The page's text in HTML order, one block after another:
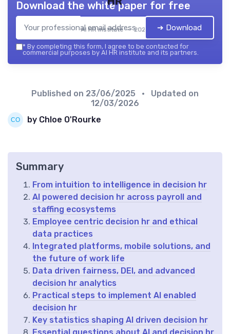
AI HR institute — 2026
Download the white paper for free
➔ Download
* By completing this form, I agree to be contacted for
commercial purposes by AI HR institute and its partners.
Published on 23/06/2025
• Updated on
12/03/2026
by Chloe O'Rourke
Summary
From intuition to intelligence in decision hr
AI powered decision hr across payroll and
staffing ecosystems
Employee centric decision hr and ethical
data practices
Integrated platforms, mobile solutions, and
the future of work life
Data driven fairness, DEI, and advanced
decision hr analytics
Practical steps to implement AI enabled
decision hr
Key statistics shaping AI driven decision hr